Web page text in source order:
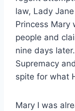
law, Lady
Princess Mary
people and
nine days
Supremacy
spite for what
Mary I was